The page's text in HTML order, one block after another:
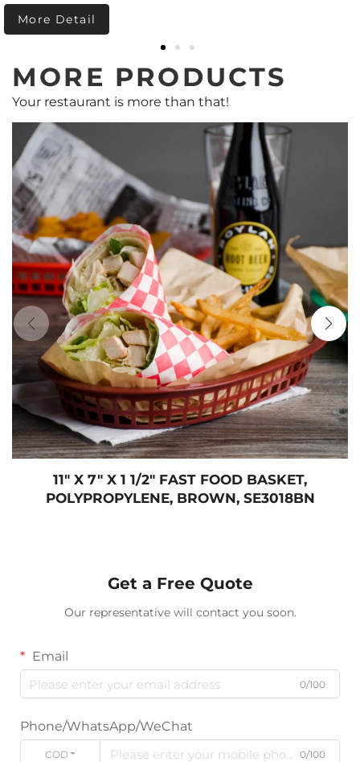
More Detail
MORE PRODUCTS
Your restaurant is more than that!
11" X 7" X 1 1/2" FAST FOOD BASKET,
POLYPROPYLENE, BROWN, SE3018BN
Get a Free Quote
Our representative will contact you soon.
Email
0/100
Phone/WhatsApp/WeChat
CODE 0/100